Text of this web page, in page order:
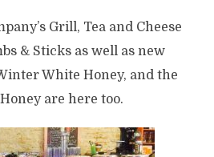
Grill, Tea and Cheese
& Sticks as well as new
White Honey, and the
are here too.